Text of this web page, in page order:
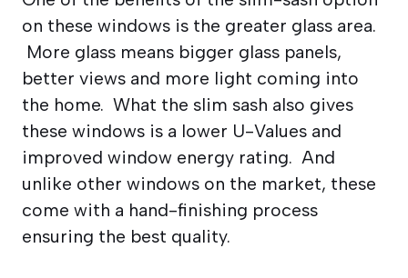
on these windows is the greater glass area.
More glass means bigger glass panels,
better views and more light coming into
the home. What the slim sash also gives
these windows is a lower U-Values and
improved window energy rating. And
unlike other windows on the market, these
come with a hand-finishing process
ensuring the best quality.